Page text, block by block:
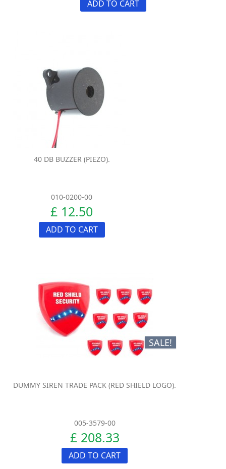
ADD TO CART
40 DB BUZZER (PIEZO).
010-0200-00
£ 12.50
ADD TO CART
SALE!
DUMMY SIREN TRADE PACK (RED SHIELD LOGO).
005-3579-00
£ 208.33
ADD TO CART